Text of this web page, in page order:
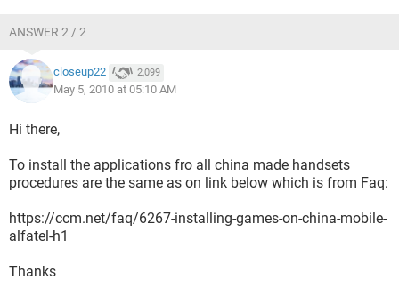
ANSWER 2 / 2
closeup22 2,099
May 5, 2010 at 05:10 AM
Hi there,
To install the applications fro all china made handsets
procedures are the same as on link below which is from Faq:
https://ccm.net/faq/6267-installing-games-on-china-mobile-
alfatel-h1
Thanks